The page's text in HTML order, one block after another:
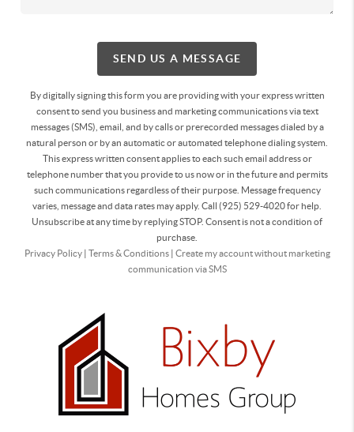
SEND US A MESSAGE
By digitally signing this form you are providingwith your express written
consent to send you business and marketing communications via text
messages (SMS), email, and by calls or prerecorded messages dialed by a
natural person or by an automatic or automated telephone dialing system.
This express written consent applies to each such email address or
telephone number that you provide to us now or in the future and permits
such communications regardless of their purpose. Message frequency
varies, message and data rates may apply. Call (925) 529-4020 for help.
Unsubscribe at any time by replying STOP. Consent is not a condition of
purchase.
Privacy Policy| Terms & Conditions| Create my account without marketing
communication via SMS